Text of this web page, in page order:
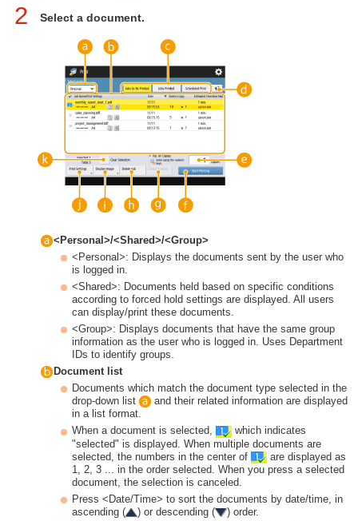
2 Select a document.
<Personal>/<Shared>/<Group>
<Personal>: Displays the documents sent by the user who
is logged in.
<Shared>: Documents held based on specific conditions
according to forced hold settings are displayed. All users
can display/print these documents.
<Group>: Displays documents that have the same group
information as the user who is logged in. Uses Department
IDs to identify groups.
Document list
Documents which match the document type selected in the
drop-down list
and their related information are displayed
in a list format.
When a document is selected,
which indicates
"selected" is displayed. When multiple documents are
selected, the numbers in the center of
are displayed as
1, 2, 3 ... in the order selected. When you press a selected
document, the selection is canceled.
Press <Date/Time> to sort the documents by date/time, in
ascending (
) or descending (
) order.